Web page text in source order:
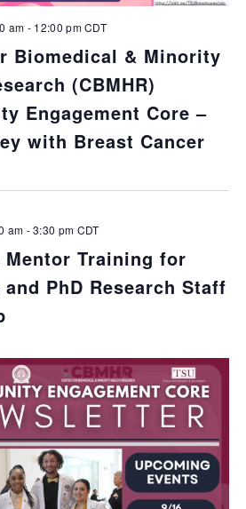
Biomedical & Minority
(CBMHR)
Engagement Core –
with Breast Cancer
am - 12:00 pmCDT
Mentor Training for
PhD Research Staff
am -3:30 pm CDT